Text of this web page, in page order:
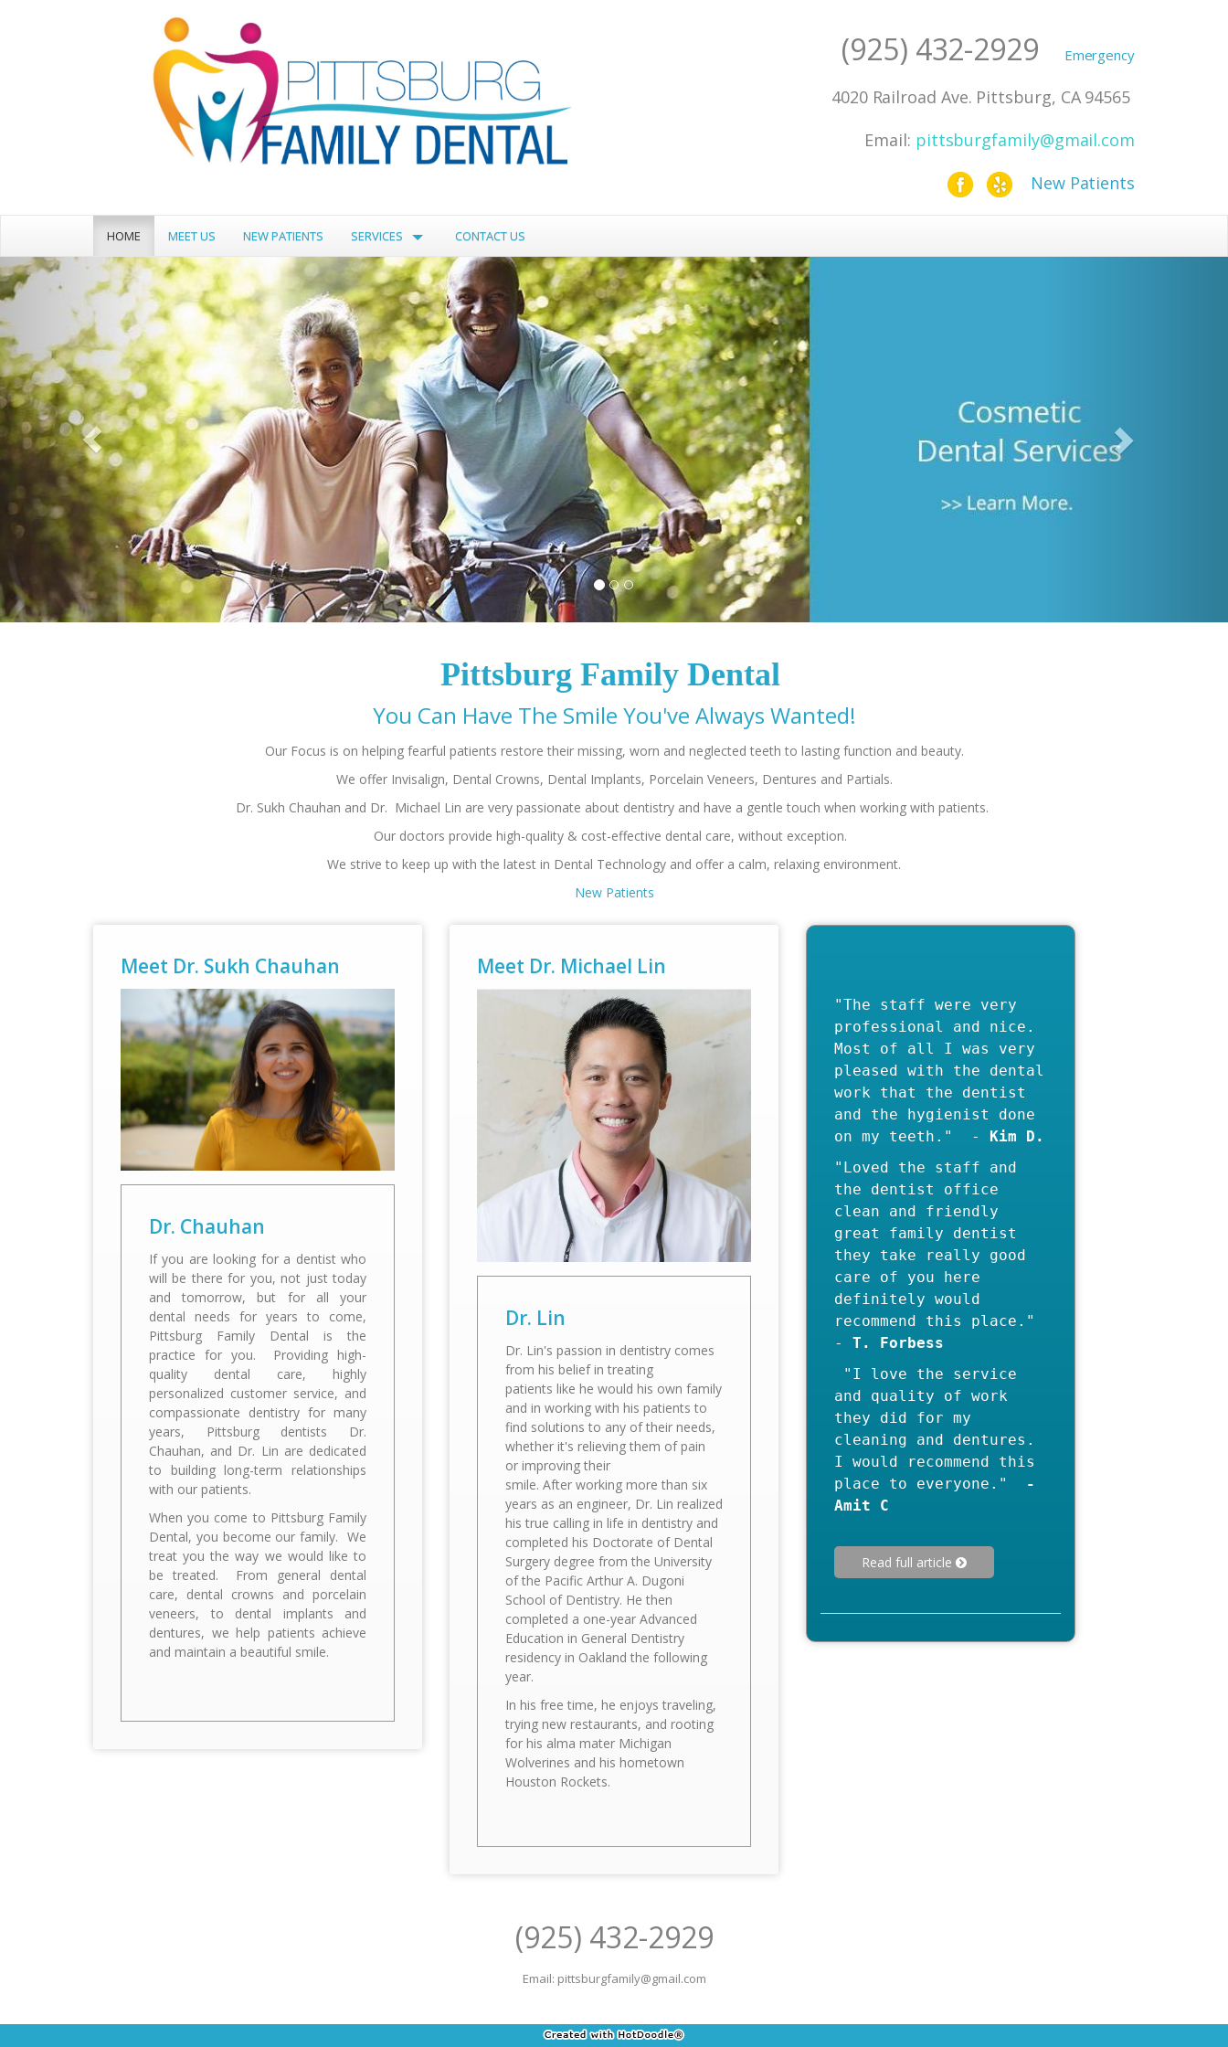
(925) 432-2929
4020 Railroad Ave. Pittsburg, CA 94565
Pittsburg Family Dental
Dr. Sukh Chauhan and Dr. Michael Lin are very passionate about dentistry and have a gentle touch when working with patients.
Our doctors provide high-quality & cost-effective dental care, without exception.
If you are looking for a dentist who
will be there for you, not just today
and tomorrow, but for all your
dental needs for years to come,
Pittsburg Family Dental is the
quality dental care, highly
personalized customer service, and
compassionate dentistry for many
years, Pittsburg dentists Dr.
Chauhan, and Dr. Lin are dedicated
to building long-term relationships
When you come to Pittsburg Family
Dental, you become our family. We
treat you the way we would like to
be treated. From general dental
care, dental crowns and porcelain
veneers, to dental implants and
dentures, we help patients achieve
Dr. Lin
Dr. Lin's passion in dentistry comes
from his belief in treating
patients like he would his own family
and in working with his patients to
find solutions to any of their needs,
whether it's relieving them of pain
or improving their
smile. After working more than six
years as an engineer, Dr. Lin realized
his true calling in life in dentistry and
completed his Doctorate of Dental
Surgery degree from the University
of the Pacific Arthur A. Dugoni
School of Dentistry. He then
completed a one-year Advanced
Education in General Dentistry
residency in Oakland the following
year.
In his free time, he enjoys traveling,
trying new restaurants, and rooting
for his alma mater Michigan
Wolverines and his hometown
"The staff were very
professional and nice.
Most of all I was very
pleased with the dental
work that the dentist
and the hygienist done
on my teeth." -
"Loved the staff and
the dentist office
clean and friendly
great family dentist
they take really good
care of you here
definitely would
recommend this place."
-
"I love the service
and quality of work
they did for my
cleaning and dentures.
I would recommend this
-
Read full article